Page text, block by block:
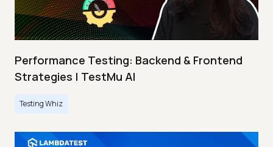
Performance Testing: Backend & Frontend
Strategies | TestMu AI
Testing Whiz